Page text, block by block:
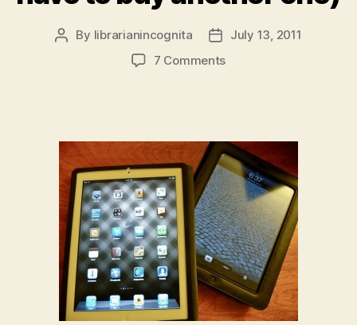
Post
By librarianincognita
PostJuly 13, 2011
7 Commentson
eat
my
ipad…
(but
then
I
would
have
to
buy